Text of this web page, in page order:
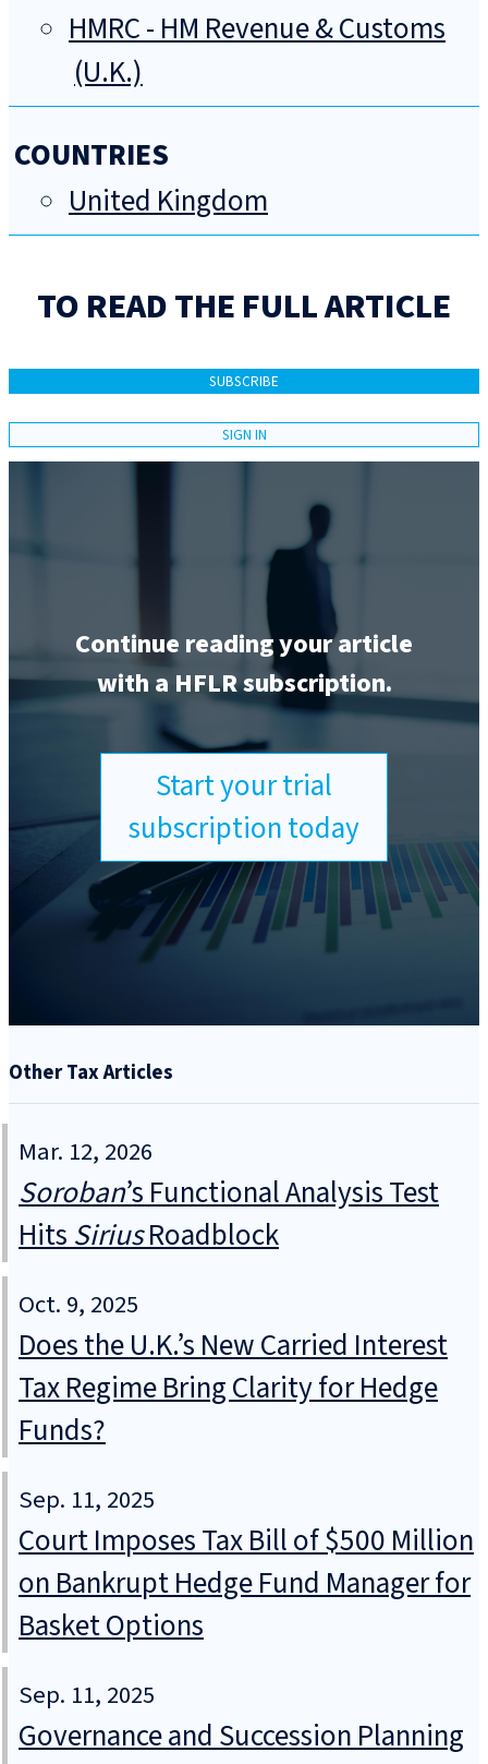
HMRC - HM Revenue & Customs
(U.K.)
COUNTRIES
United Kingdom
TO READ THE FULL ARTICLE
SUBSCRIBE
SIGN IN
Continue reading your article
with a HFLR subscription.
Start your trial
subscription today
Other Tax Articles
Mar. 12, 2026
Soroban’s Functional Analysis Test
HitsSiriusRoadblock
Oct. 9, 2025
Does the U.K.’s New Carried Interest
Tax Regime Bring Clarity for Hedge
Funds?
Sep. 11, 2025
Court Imposes Tax Bill of $500 Million
on Bankrupt Hedge Fund Manager for
Basket Options
Sep. 11, 2025
Governance and Succession Planning